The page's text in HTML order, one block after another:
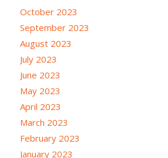
October 2023
September 2023
August 2023
July 2023
June 2023
May 2023
April 2023
March 2023
February 2023
January 2023